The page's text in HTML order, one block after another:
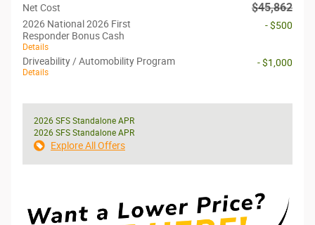
Net Cost $45,862
2026 National 2026 First
Responder Bonus Cash
Details
- $500
Driveability / Automobility Program
Details
- $1,000
2026 SFS Standalone APR
2026 SFS Standalone APR
Explore All Offers